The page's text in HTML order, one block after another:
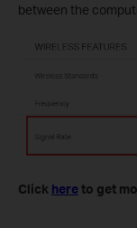
between the
Click hereto get